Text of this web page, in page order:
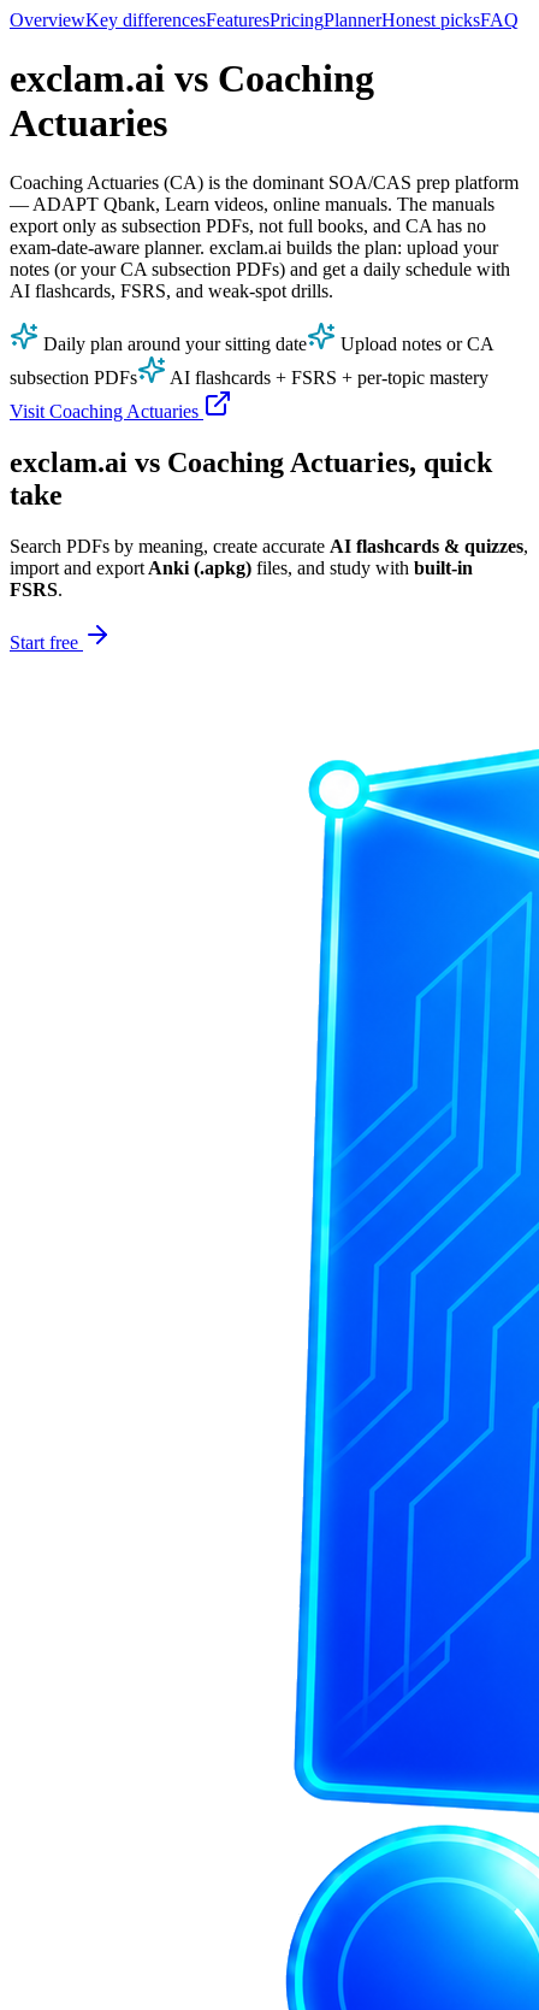
OverviewKey differencesFeaturesPricingPlannerHonest picksFAQ
exclam.ai vs Coaching
Actuaries
Coaching Actuaries (CA) is the dominant SOA/CAS prep platform
— ADAPT Qbank, Learn videos, online manuals. The manuals
export only as subsection PDFs, not full books, and CA has no
exam‑date‑aware planner. exclam.ai builds the plan: upload your
notes (or your CA subsection PDFs) and get a daily schedule with
AI flashcards, FSRS, and weak‑spot drills.
Daily plan around your sitting date
Upload notes or CA
subsection PDFs
AI flashcards + FSRS + per‑topic mastery
Visit Coaching Actuaries
exclam.ai vs Coaching Actuaries, quick
take
Search PDFs by meaning, create accurate AI flashcards & quizzes,
import and export Anki (.apkg) files, and study with built-in
FSRS.
Start free